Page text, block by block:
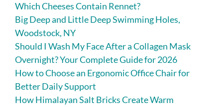
Which Cheeses Contain Rennet?
Big Deep and Little Deep Swimming Holes,
Woodstock, NY
Should I Wash My Face After a Collagen Mask
Overnight? Your Complete Guide for 2026
How to Choose an Ergonomic Office Chair for
Better Daily Support
How Himalayan Salt Bricks Create Warm